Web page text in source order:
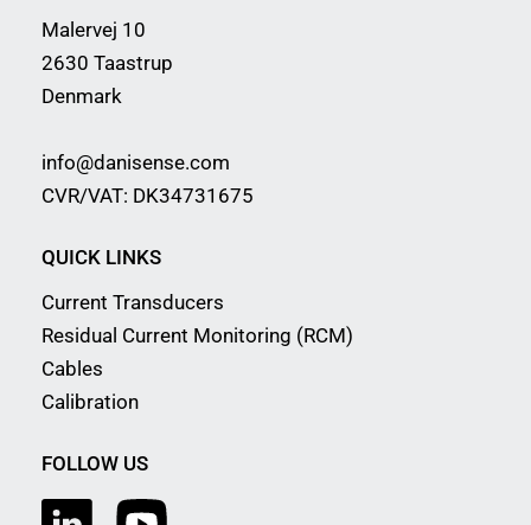
Malervej 10
2630 Taastrup
Denmark
info@danisense.com
CVR/VAT: DK34731675
QUICK LINKS
Current Transducers
Residual Current Monitoring (RCM)
Cables
Calibration
FOLLOW US